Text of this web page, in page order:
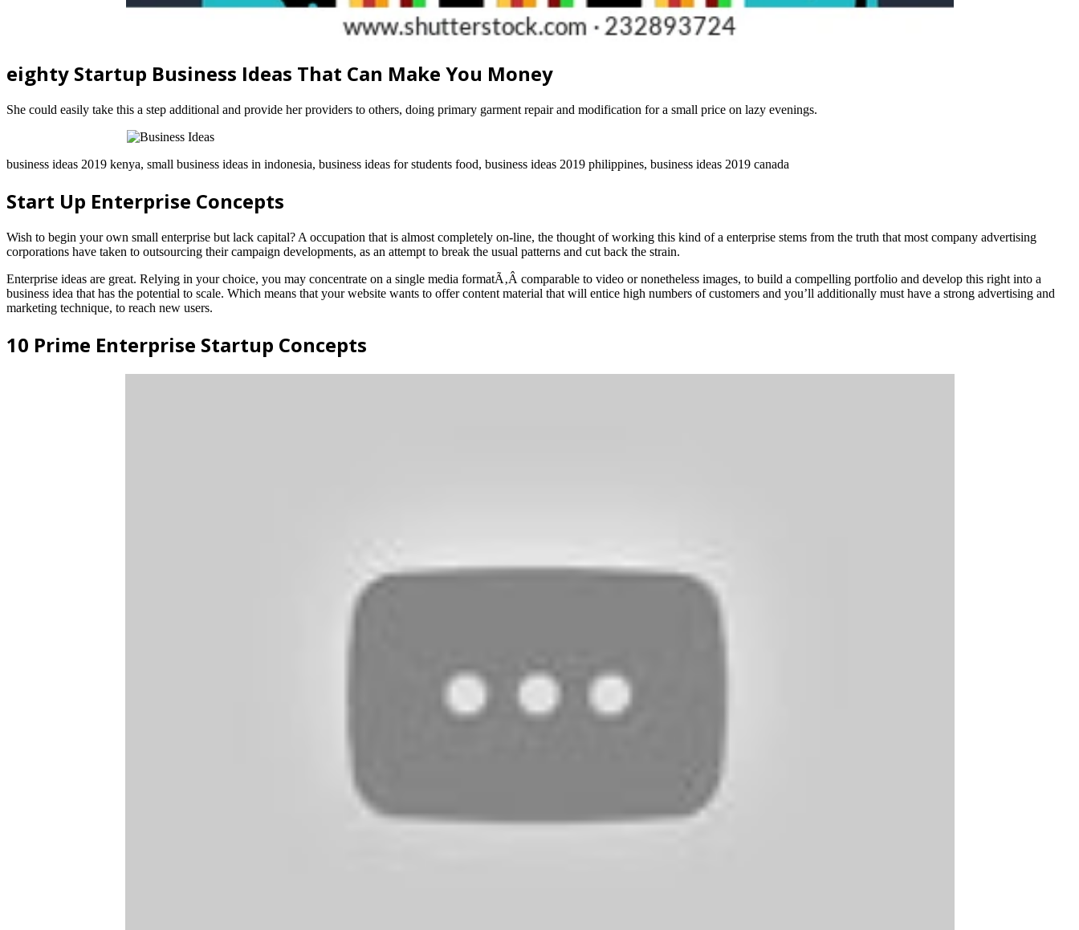
eighty Startup Business Ideas That Can Make You Money
She could easily take this a step additional and provide her providers to others, doing primary garment repair and modification for a small price on lazy evenings.
business ideas 2019 kenya, small business ideas in indonesia, business ideas for students food, business ideas 2019 philippines, business ideas 2019 canada
Start Up Enterprise Concepts
Wish to begin your own small enterprise but lack capital? A occupation that is almost completely on-line, the thought of working this kind of a enterprise stems from the truth that most company advertising
corporations have taken to outsourcing their campaign developments, as an attempt to break the usual patterns and cut back the strain.
Enterprise ideas are great. Relying in your choice, you may concentrate on a single media formatÃ‚Â comparable to video or nonetheless images, to build a compelling portfolio and develop this right into a
business idea that has the potential to scale. Which means that your website wants to offer content material that will entice high numbers of customers and you’ll additionally must have a strong advertising and
marketing technique, to reach new users.
10 Prime Enterprise Startup Concepts